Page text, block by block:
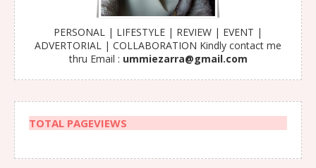
PERSONAL | LIFESTYLE | REVIEW | EVENT |
ADVERTORIAL | COLLABORATION Kindly contact me
thru Email : ummiezarra@gmail.com
TOTAL PAGEVIEWS